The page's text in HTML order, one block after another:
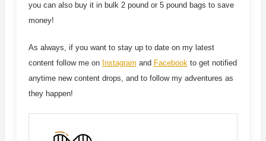
you can also buy it in bulk 2 pound or 5 pound bags to save
money!
As always, if you want to stay up to date on my latest
content follow me on Instagram and Facebook to get notified
anytime new content drops, and to follow my adventures as
they happen!